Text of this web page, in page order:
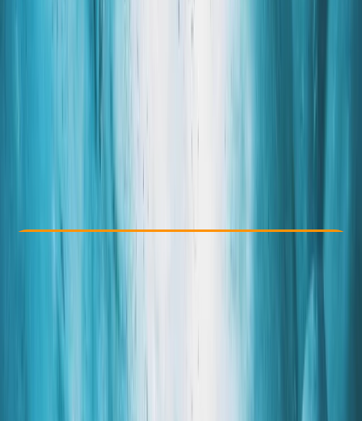
From kr 17000